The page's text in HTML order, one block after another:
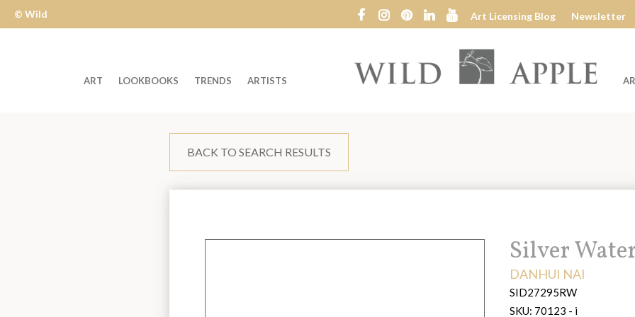
© Wild
Art Licensing Blog Newsletter
Wild
ART LOOKBOOKS TRENDS ARTISTS
BACK TO SEARCH RESULTS
Title:
Silver
ARTIST:
DANHUI NAI
SID27295RW
SKU: 70123 - i